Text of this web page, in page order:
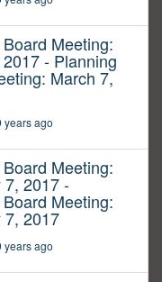
Meeting:
- Planning
March 7,
years ago
Meeting:
7, 2017 -
Meeting:
7, 2017
years ago